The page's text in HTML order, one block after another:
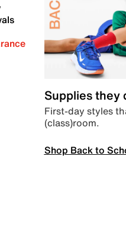
Supplies they
First-day styles
(class)room.
Shop Back to